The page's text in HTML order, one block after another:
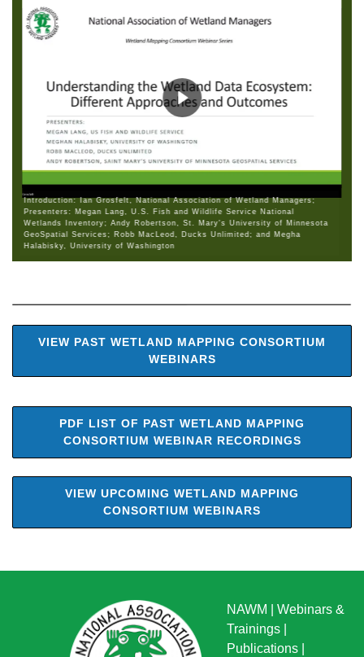
Introduction: Ian Grosfelt, National Association of Wetland Managers;
Presenters: Megan Lang, U.S. Fish and Wildlife Service National
Wetlands Inventory; Andy Robertson, St. Mary's University of Minnesota
GeoSpatial Services; Robb MacLeod, Ducks Unlimited; and Megha
Halabisky, University of Washington
VIEW PAST WETLAND MAPPING CONSORTIUM
WEBINARS
PDF LIST OF PAST WETLAND MAPPING
CONSORTIUM WEBINAR RECORDINGS
VIEW UPCOMING WETLAND MAPPING
CONSORTIUM WEBINARS
NAWM
Webinars &
Trainings
Publications